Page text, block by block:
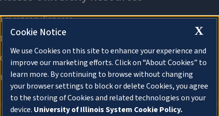
X
Cookie Notice
We use Cookies on this site to enhance your experience and
improve our marketing efforts. Click on “About Cookies” to
learn more. By continuing to browse without changing
your browser settings to block or delete Cookies, you agree
to the storing of Cookies and related technologies on your
device. University of Illinois System Cookie Policy.